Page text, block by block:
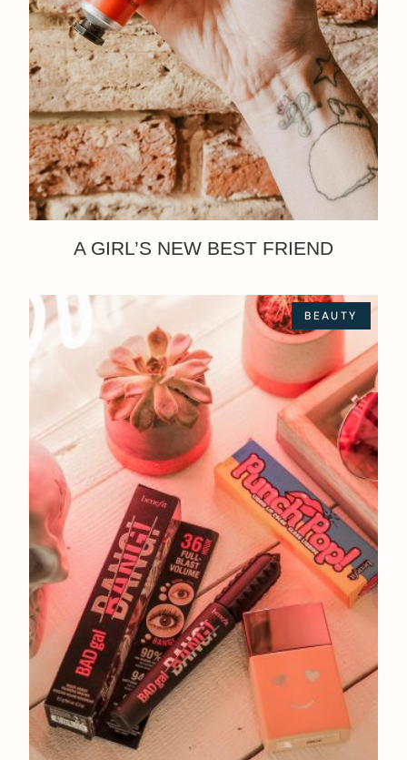
A GIRL’S NEW BEST FRIEND
BEAUTY